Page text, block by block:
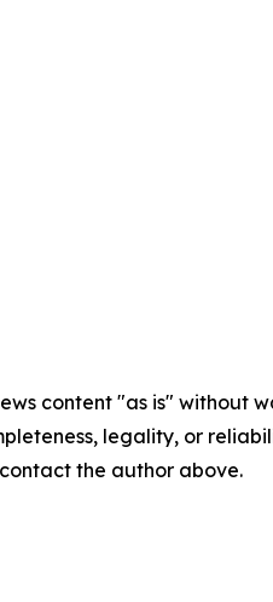
content "as is"
legality, or
the author above.